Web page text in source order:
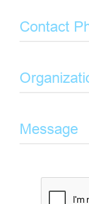
Contact
Message